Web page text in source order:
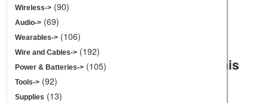
Wireless-> (90)
Audio-> (69)
Wearables-> (106)
Wire and Cables-> (192)
Power & Batteries-> (105)
Tools-> (92)
Supplies (13)
Thin White Wheel for TT DC
Gearbox Motors - 65mm
Diameter
$2.95
Customers who bought this
product also purchased...